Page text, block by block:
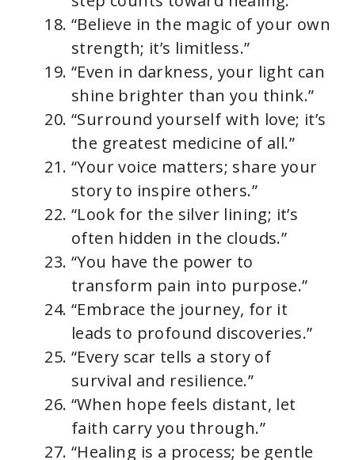
“Believe in the magic of your own
strength; it’s limitless.”
“Even in darkness, your light can
shine brighter than you think.”
“Surround yourself with love; it’s
the greatest medicine of all.”
“Your voice matters; share your
story to inspire others.”
“Look for the silver lining; it’s
often hidden in the clouds.”
“You have the power to
transform pain into purpose.”
“Embrace the journey, for it
leads to profound discoveries.”
“Every scar tells a story of
survival and resilience.”
“When hope feels distant, let
faith carry you through.”
“Healing is a process; be gentle